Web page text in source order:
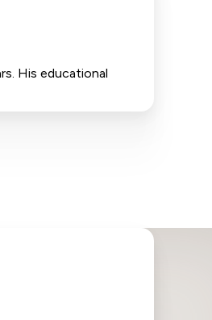
His educational